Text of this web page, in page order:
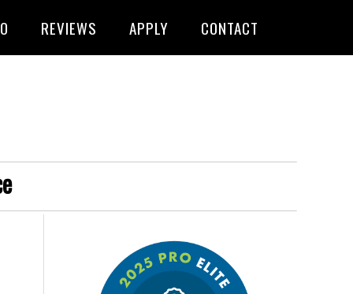
REVIEWS APPLY CONTACT